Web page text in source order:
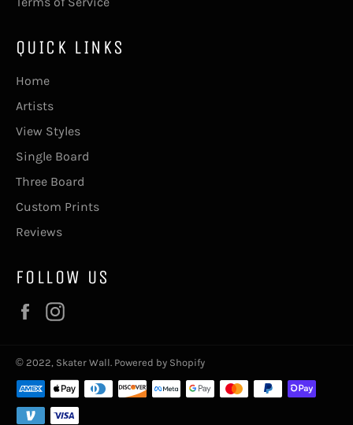
QUICK LINKS
Home
Artists
View Styles
Single Board
Three Board
Custom Prints
Reviews
FOLLOW US
Facebook
© 2022, Skater Wall. Powered by Shopify
Payment
methods